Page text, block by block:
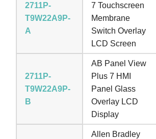
2711P-
T9W22A9P-
A
7 Touchscreen
Membrane
Switch Overlay
LCD Screen
2711P-
T9W22A9P-
B
AB Panel View
Plus 7 HMI
Panel Glass
Overlay LCD
Display
Allen Bradley